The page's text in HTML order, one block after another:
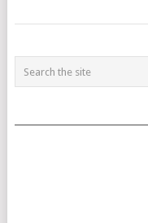
POSTS
NAVIGATION